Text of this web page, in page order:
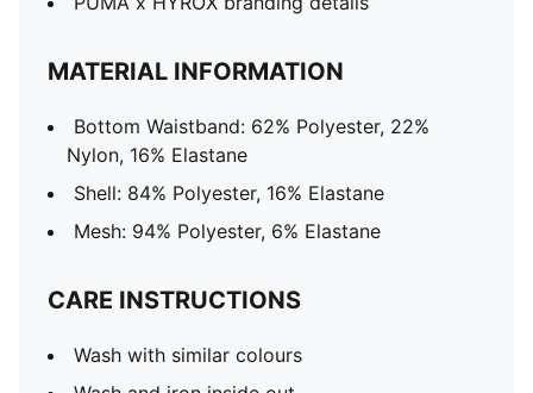
MATERIAL INFORMATION
Bottom Waistband: 62% Polyester, 22%
Nylon, 16% Elastane
Shell: 84% Polyester, 16% Elastane
Mesh: 94% Polyester, 6% Elastane
CARE INSTRUCTIONS
Wash with similar colours